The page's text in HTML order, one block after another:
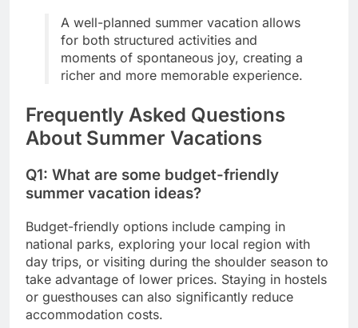
A well-planned summer vacation allows
for both structured activities and
moments of spontaneous joy, creating a
richer and more memorable experience.
Frequently Asked Questions
About Summer Vacations
Q1: What are some budget-friendly
summer vacation ideas?
Budget-friendly options include camping in
national parks, exploring your local region with
day trips, or visiting during the shoulder season to
take advantage of lower prices. Staying in hostels
or guesthouses can also significantly reduce
accommodation costs.